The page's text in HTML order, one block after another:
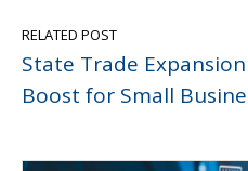
RELATED POST
State Trade
Boost for Small